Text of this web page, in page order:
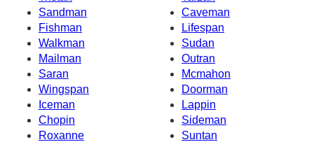
Sandman
Caveman
Fishman
Lifespan
Walkman
Sudan
Mailman
Outran
Saran
Mcmahon
Wingspan
Doorman
Iceman
Lappin
Chopin
Sideman
Roxanne
Suntan